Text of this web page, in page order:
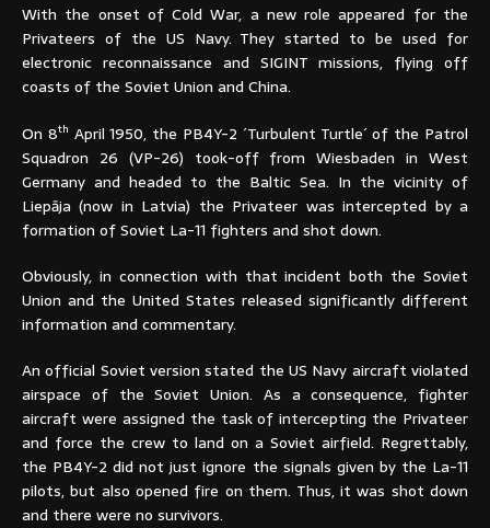
With the onset of Cold War, a new role appeared for the
Privateers of the US Navy. They started to be used for
electronic reconnaissance and SIGINT missions, flying off
coasts of the Soviet Union and China.
On 8th April 1950, the PB4Y-2 ´Turbulent Turtle´ of the Patrol
Squadron 26 (VP-26) took-off from Wiesbaden in West
Germany and headed to the Baltic Sea. In the vicinity of
Liepāja (now in Latvia) the Privateer was intercepted by a
formation of Soviet La-11 fighters and shot down.
Obviously, in connection with that incident both the Soviet
Union and the United States released significantly different
information and commentary.
An official Soviet version stated the US Navy aircraft violated
airspace of the Soviet Union. As a consequence, fighter
aircraft were assigned the task of intercepting the Privateer
and force the crew to land on a Soviet airfield. Regrettably,
the PB4Y-2 did not just ignore the signals given by the La-11
pilots, but also opened fire on them. Thus, it was shot down
and there were no survivors.